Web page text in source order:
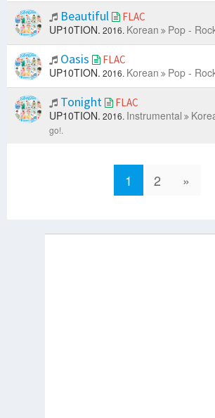
Beautiful FLAC
UP10TION. 2016. Korean Pop -
Oasis FLAC
UP10TION. 2016. Korean Pop -
Tonight FLAC
UP10TION. 2016. Instrumental
go!.
1 2 »